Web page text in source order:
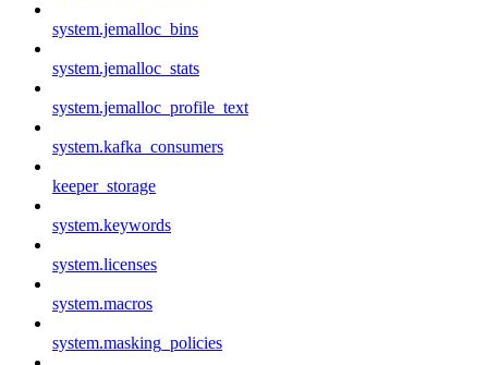
system.jemalloc_bins
system.jemalloc_stats
system.jemalloc_profile_text
system.kafka_consumers
keeper_storage
system.keywords
system.licenses
system.macros
system.masking_policies